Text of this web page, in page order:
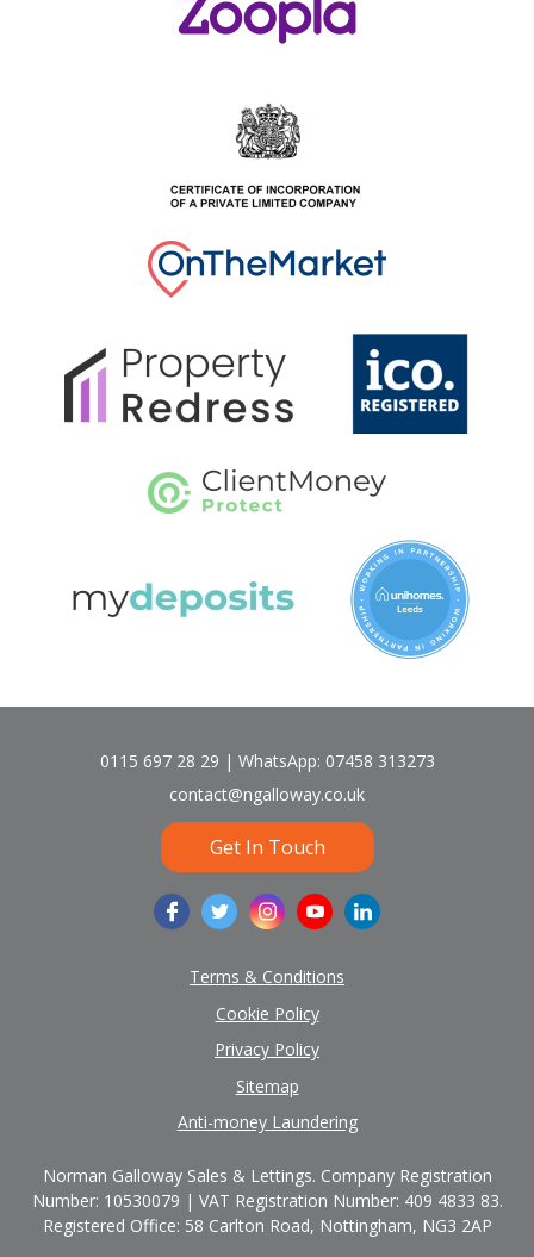
0115 697 28 29 | WhatsApp: 07458 313273
contact@ngalloway.co.uk
Get In Touch
Terms & Conditions
Cookie Policy
Privacy Policy
Sitemap
Anti-money Laundering
Norman Galloway Sales & Lettings. Company Registration
Number: 10530079 | VAT Registration Number: 409 4833 83.
Registered Office: 58 Carlton Road, Nottingham, NG3 2AP